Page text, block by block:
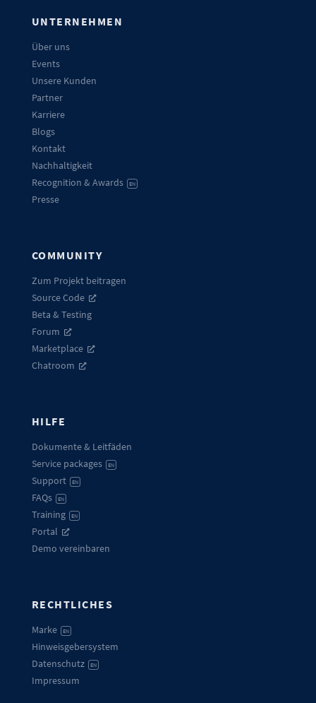
UNTERNEHMEN
Über uns
Events
Unsere Kunden
Partner
Karriere
Blogs
Kontakt
Nachhaltigkeit
Recognition & Awards
EN
Presse
COMMUNITY
Zum Projekt beitragen
Source Code
Beta & Testing
Forum
Marketplace
Chatroom
HILFE
Dokumente & Leitfäden
Service packages
EN
Support EN
FAQs EN
Training EN
Portal
Demo vereinbaren
RECHTLICHES
Marke EN
Hinweisgebersystem
Datenschutz
EN
Impressum